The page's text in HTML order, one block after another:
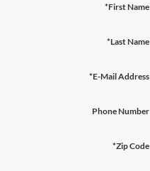
*First Name
*Last Name
*E-Mail Address
Phone Number
*Zip Code